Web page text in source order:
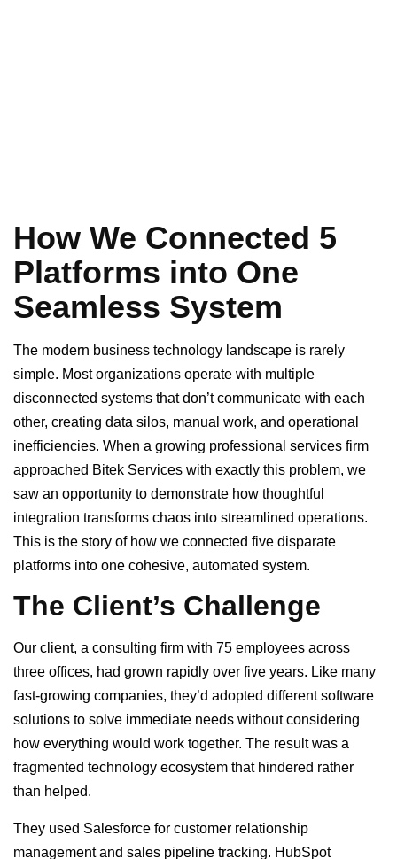
How We Connected 5
Platforms into One
Seamless System
The modern business technology landscape is rarely
simple. Most organizations operate with multiple
disconnected systems that don’t communicate with each
other, creating data silos, manual work, and operational
inefficiencies. When a growing professional services firm
approached Bitek Services with exactly this problem, we
saw an opportunity to demonstrate how thoughtful
integration transforms chaos into streamlined operations.
This is the story of how we connected five disparate
platforms into one cohesive, automated system.
The Client’s Challenge
Our client, a consulting firm with 75 employees across
three offices, had grown rapidly over five years. Like many
fast-growing companies, they’d adopted different software
solutions to solve immediate needs without considering
how everything would work together. The result was a
fragmented technology ecosystem that hindered rather
than helped.
They used Salesforce for customer relationship
management and sales pipeline tracking. HubSpot